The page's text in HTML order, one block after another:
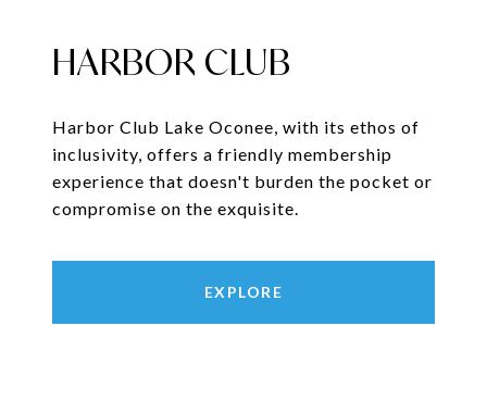
HARBOR CLUB
Harbor Club Lake Oconee, with its ethos of
inclusivity, offers a friendly membership
experience that doesn't burden the pocket or
compromise on the exquisite.
EXPLORE